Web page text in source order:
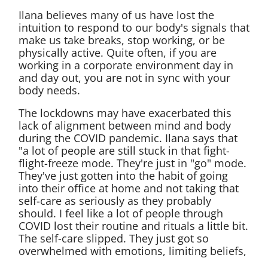
Ilana believes many of us have lost the
intuition to respond to our body's signals that
make us take breaks, stop working, or be
physically active. Quite often, if you are
working in a corporate environment day in
and day out, you are not in sync with your
body needs.
The lockdowns may have exacerbated this
lack of alignment between mind and body
during the COVID pandemic. Ilana says that
"a lot of people are still stuck in that fight-
flight-freeze mode. They're just in "go" mode.
They've just gotten into the habit of going
into their office at home and not taking that
self-care as seriously as they probably
should. I feel like a lot of people through
COVID lost their routine and rituals a little bit.
The self-care slipped. They just got so
overwhelmed with emotions, limiting beliefs,